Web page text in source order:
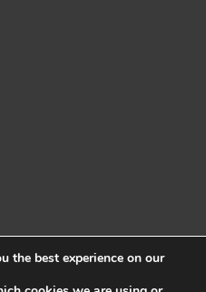
the best experience on our